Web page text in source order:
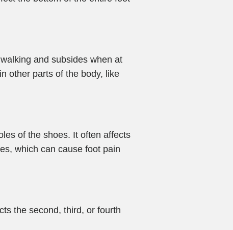
and subsides when at
other parts of the body, like
of the shoes. It often affects
which can cause foot pain
the second, third, or fourth